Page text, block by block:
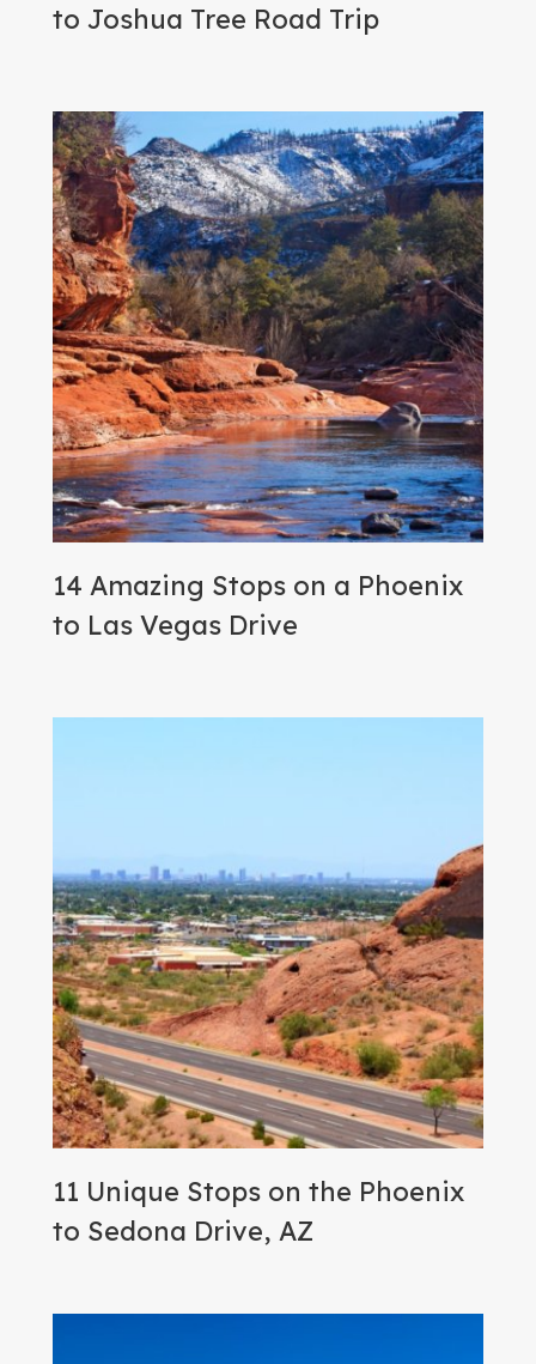
to Joshua Tree Road Trip
14 Amazing Stops on a Phoenix
to Las Vegas Drive
11 Unique Stops on the Phoenix
to Sedona Drive, AZ